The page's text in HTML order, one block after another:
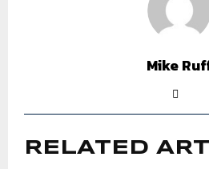
Mike
RELATED